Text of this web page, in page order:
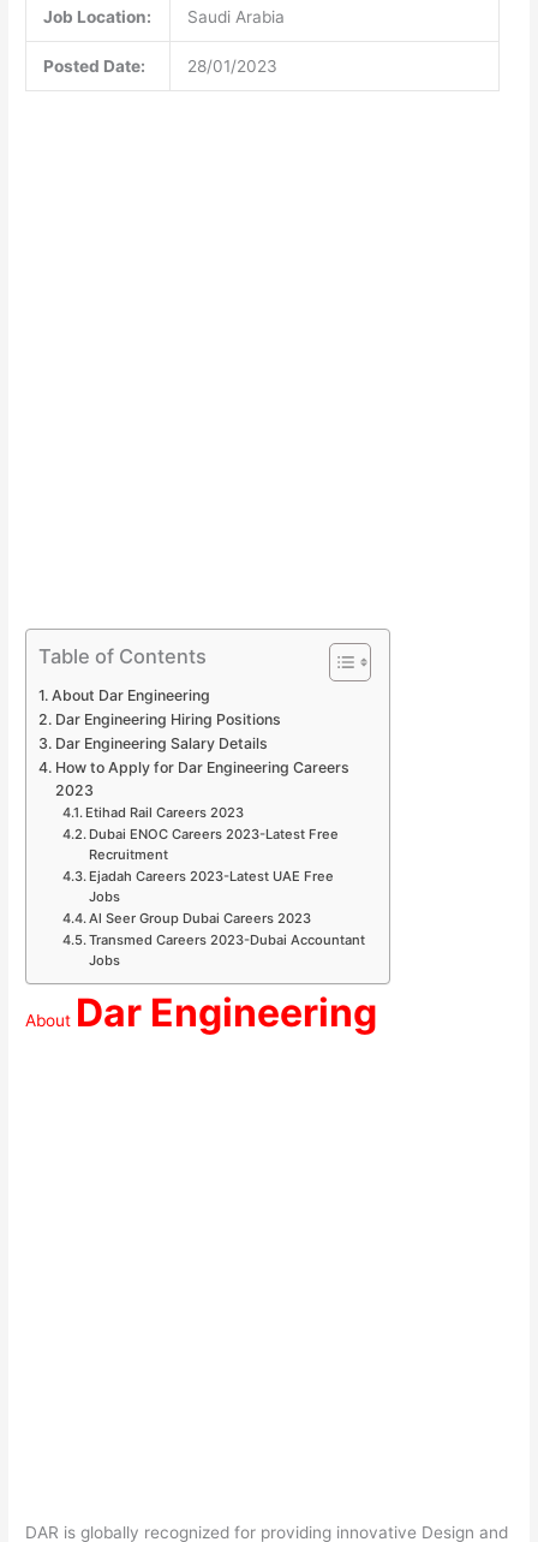
Job Location: Saudi Arabia
Posted Date: 28/01/2023
Table of Contents
About Dar Engineering
Dar Engineering Hiring Positions
Dar Engineering Salary Details
How to Apply for Dar Engineering Careers
2023
Etihad Rail Careers 2023
Dubai ENOC Careers 2023-Latest Free
Recruitment
Ejadah Careers 2023-Latest UAE Free
Jobs
Al Seer Group Dubai Careers 2023
Transmed Careers 2023-Dubai Accountant
Jobs
About Dar Engineering
DAR is globally recognized for providing innovative Design and